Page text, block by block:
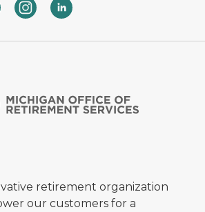
retirement organization
our customers for a